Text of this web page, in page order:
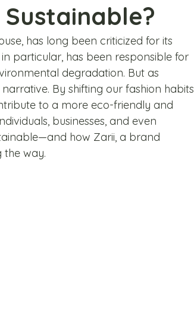
has long been criticized for its
particular, has been responsible for
degradation. But as
By shifting our fashion habits
to a more eco-friendly and
businesses, and even
how Zarii, a brand
the way.